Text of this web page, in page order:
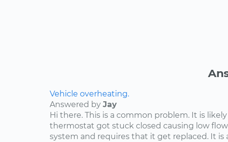
Vehicle overheating.
Answered by Jay
Hi there. This is a common problem. It is
thermostat got stuck closed causing low
system and requires that it get replaced. It is